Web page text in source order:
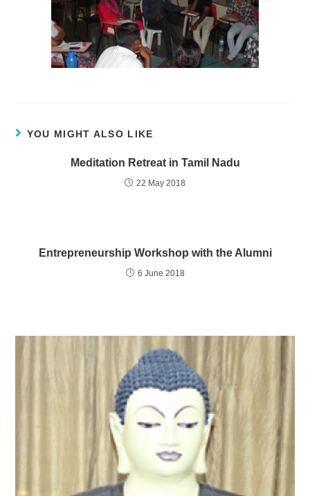
YOU MIGHT ALSO LIKE
Meditation Retreat in Tamil Nadu
22 May 2018
Entrepreneurship Workshop with the Alumni
6 June 2018